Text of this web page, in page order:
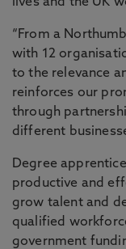
“From a
with 12
to the relevance
reinforces our
through
different
Degree
productive and
grow talent and
qualified
government